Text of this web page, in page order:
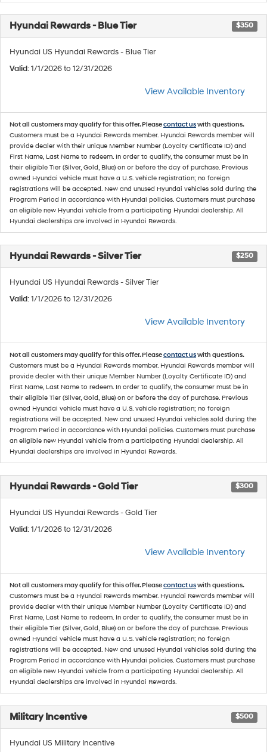
Hyundai Rewards - Blue Tier $350
Hyundai US Hyundai Rewards - Blue Tier
Valid: 1/1/2026 to 12/31/2026
View Available Inventory
Not all customers may qualify for this offer. Pleasecontact uswith questions.
Customers must be a Hyundai Rewards member. Hyundai Rewards member will
provide dealer with their unique Member Number (Loyalty Certificate ID) and
First Name, Last Name to redeem. In order to qualify, the consumer must be in
their eligible Tier (Silver, Gold, Blue) on or before the day of purchase. Previous
owned Hyundai vehicle must have a U.S. vehicle registration; no foreign
registrations will be accepted. New and unused Hyundai vehicles sold during the
Program Period in accordance with Hyundai policies. Customers must purchase
an eligible new Hyundai vehicle from a participating Hyundai dealership. All
Hyundai dealerships are involved in Hyundai Rewards.
Hyundai Rewards - Silver Tier $250
Hyundai US Hyundai Rewards - Silver Tier
Valid: 1/1/2026 to 12/31/2026
View Available Inventory
Not all customers may qualify for this offer. Pleasecontact uswith questions.
Customers must be a Hyundai Rewards member. Hyundai Rewards member will
provide dealer with their unique Member Number (Loyalty Certificate ID) and
First Name, Last Name to redeem. In order to qualify, the consumer must be in
their eligible Tier (Silver, Gold, Blue) on or before the day of purchase. Previous
owned Hyundai vehicle must have a U.S. vehicle registration; no foreign
registrations will be accepted. New and unused Hyundai vehicles sold during the
Program Period in accordance with Hyundai policies. Customers must purchase
an eligible new Hyundai vehicle from a participating Hyundai dealership. All
Hyundai dealerships are involved in Hyundai Rewards.
Hyundai Rewards - Gold Tier $300
Hyundai US Hyundai Rewards - Gold Tier
Valid: 1/1/2026 to 12/31/2026
View Available Inventory
Not all customers may qualify for this offer. Pleasecontact uswith questions.
Customers must be a Hyundai Rewards member. Hyundai Rewards member will
provide dealer with their unique Member Number (Loyalty Certificate ID) and
First Name, Last Name to redeem. In order to qualify, the consumer must be in
their eligible Tier (Silver, Gold, Blue) on or before the day of purchase. Previous
owned Hyundai vehicle must have a U.S. vehicle registration; no foreign
registrations will be accepted. New and unused Hyundai vehicles sold during the
Program Period in accordance with Hyundai policies. Customers must purchase
an eligible new Hyundai vehicle from a participating Hyundai dealership. All
Hyundai dealerships are involved in Hyundai Rewards.
Military Incentive $500
Hyundai US Military Incentive